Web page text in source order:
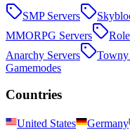
SMPServers
MMORPG Servers
Anarchy Servers Towny
Gamemodes
Countries
United States Germany